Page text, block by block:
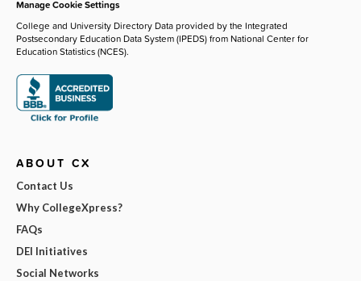
Manage Cookie Settings
College and University Directory Data provided by the Integrated
Postsecondary Education Data System (IPEDS) from National Center for
Education Statistics (NCES).
ABOUT CX
Contact Us
Why CollegeXpress?
FAQs
DEI Initiatives
Social Networks